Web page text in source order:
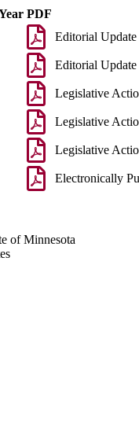
PDF
Editorial Update
Editorial Update
Legislative
Legislative
Legislative
Electronically
of Minnesota